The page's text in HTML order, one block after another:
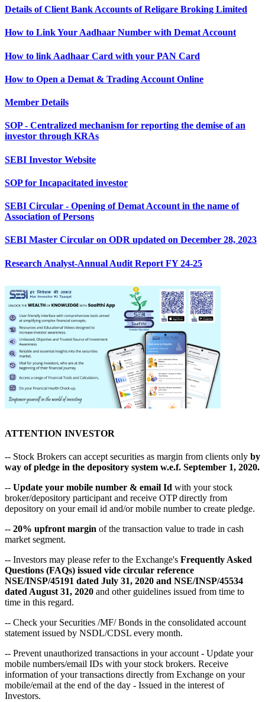
Details of Client Bank Accounts of Religare Broking Limited
How to Link Your Aadhaar Number with Demat Account
How to link Aadhaar Card with your PAN Card
How to Open a Demat & Trading Account Online
Member Details
SOP - Centralized mechanism for reporting the demise of an
investor through KRAs
SEBI Investor Website
SOP for Incapacitated investor
SEBI Circular - Opening of Demat Account in the name of
Association of Persons
SEBI Master Circular on ODR updated on December 28, 2023
Research Analyst-Annual Audit Report FY 24-25
ATTENTION INVESTOR
-- Stock Brokers can accept securities as margin from clients only by
way of pledge in the depository system w.e.f. September 1, 2020.
-- Update your mobile number & email Id with your stock
broker/depository participant and receive OTP directly from
depository on your email id and/or mobile number to create pledge.
-- 20% upfront margin of the transaction value to trade in cash
market segment.
-- Investors may please refer to the Exchange's Frequently Asked
Questions (FAQs) issued vide circular reference
NSE/INSP/45191 dated July 31, 2020 and NSE/INSP/45534
dated August 31, 2020 and other guidelines issued from time to
time in this regard.
-- Check your Securities /MF/ Bonds in the consolidated account
statement issued by NSDL/CDSL every month.
-- Prevent unauthorized transactions in your account - Update your
mobile numbers/email IDs with your stock brokers. Receive
information of your transactions directly from Exchange on your
mobile/email at the end of the day - Issued in the interest of
Investors.